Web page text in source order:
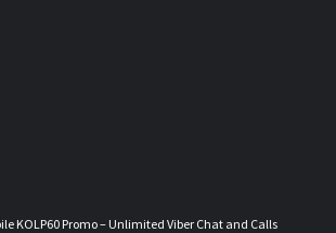
KOLP60 Promo – Unlimited Viber Chat and Calls